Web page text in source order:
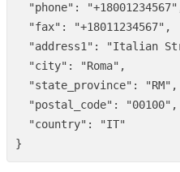
"phone" : "+18001234567"
"fax" : "+18011234567" ,
"address1" : "Italian
"city" : "Roma" ,
"state_province" : "RM" ,
"postal_code" : "00100" ,
"country" :
"IT"
}